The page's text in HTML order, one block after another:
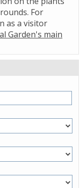
For
as a visitor
Garden's main